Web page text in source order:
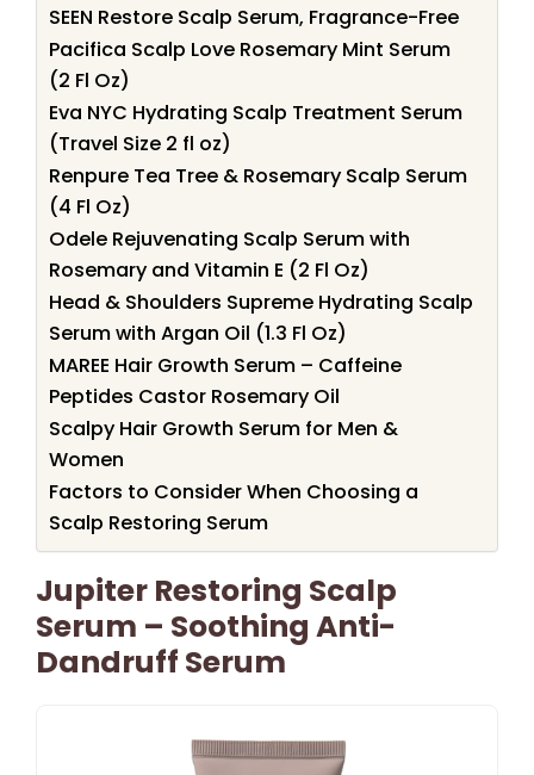
SEEN Restore Scalp Serum, Fragrance-Free
Pacifica Scalp Love Rosemary Mint Serum
(2 Fl Oz)
Eva NYC Hydrating Scalp Treatment Serum
(Travel Size 2 fl oz)
Renpure Tea Tree & Rosemary Scalp Serum
(4 Fl Oz)
Odele Rejuvenating Scalp Serum with
Rosemary and Vitamin E (2 Fl Oz)
Head & Shoulders Supreme Hydrating Scalp
Serum with Argan Oil (1.3 Fl Oz)
MAREE Hair Growth Serum – Caffeine
Peptides Castor Rosemary Oil
Scalpy Hair Growth Serum for Men &
Women
Factors to Consider When Choosing a
Scalp Restoring Serum
Jupiter Restoring Scalp
Serum – Soothing Anti-
Dandruff Serum